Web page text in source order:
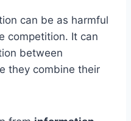
can be as harmful
competition. It can
between
they combine their